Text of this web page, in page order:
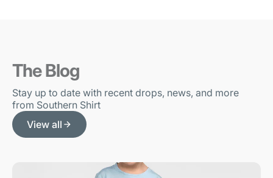
The Blog
Stay up to date with recent drops, news, and more
from Southern Shirt
View all